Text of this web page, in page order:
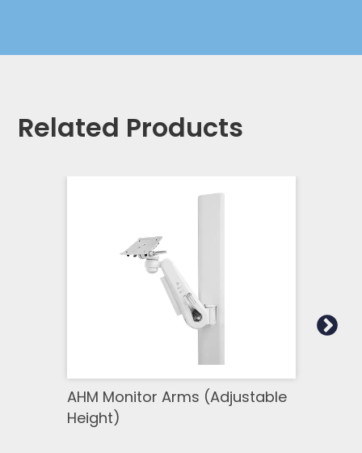
Related Products
AHM Monitor Arms (Adjustable
Height)